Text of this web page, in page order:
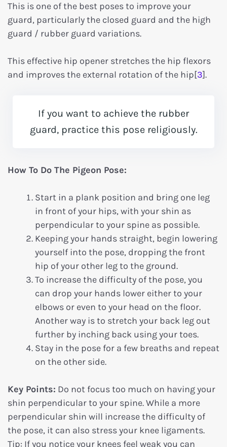
This is one of the best poses to improve your
guard, particularly the closed guard and the high
guard / rubber guard variations.
This effective hip opener stretches the hip flexors
and improves the external rotation of the hip[3].
If you want to achieve the rubber
guard, practice this pose religiously.
How To Do The Pigeon Pose:
Start in a plank position and bring one leg
in front of your hips, with your shin as
perpendicular to your spine as possible.
Keeping your hands straight, begin lowering
yourself into the pose, dropping the front
hip of your other leg to the ground.
To increase the difficulty of the pose, you
can drop your hands lower either to your
elbows or even to your head on the floor.
Another way is to stretch your back leg out
further by inching back using your toes.
Stay in the pose for a few breaths and repeat
on the other side.
Key Points: Do not focus too much on having your
shin perpendicular to your spine. While a more
perpendicular shin will increase the difficulty of
the pose, it can also stress your knee ligaments.
Tip: If you notice your knees feel weak you can